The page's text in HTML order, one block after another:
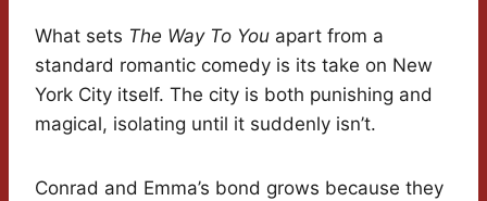
What sets The Way To You apart from a
standard romantic comedy is its take on New
York City itself. The city is both punishing and
magical, isolating until it suddenly isn’t.
Conrad and Emma’s bond grows because they